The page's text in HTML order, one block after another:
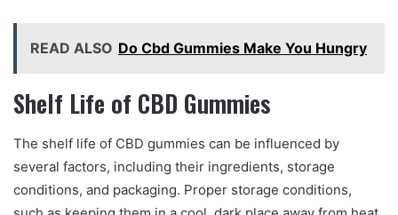
READ ALSO Do Cbd Gummies Make You Hungry
Shelf Life of CBD Gummies
The shelf life of CBD gummies can be influenced by
several factors, including their ingredients, storage
conditions, and packaging. Proper storage conditions,